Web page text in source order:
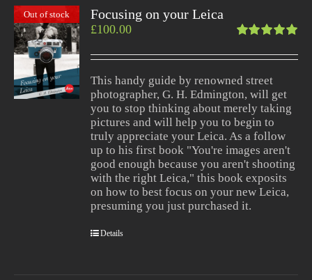
Out of stock Focusing on your Leica
5.00out
£100.00
This handy guide by renowned street
photographer, G. H. Edmington, will get
you to stop thinking about merely taking
pictures and will help you to begin to
truly appreciate your Leica. As a follow
up to his first book "You're images aren't
good enough because you aren't shooting
with the right Leica," this book exposits
on how to best focus on your new Leica,
presuming you just purchased it.
Details